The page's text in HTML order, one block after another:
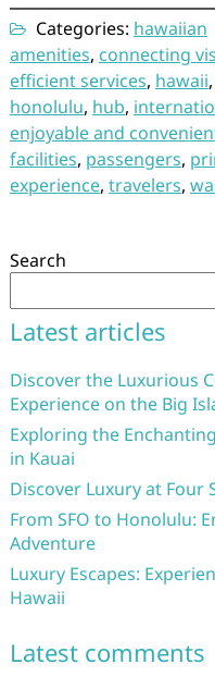
Categories: hawaiian
amenities, connecting
efficient services, hawaii,
honolulu, hub,
enjoyable and
facilities, passengers,
experience, travelers,
Search
Latest articles
Discover the Luxurious
Experience on the Big
Exploring the
in Kauai
Discover Luxury at Four
From SFO to Honolulu:
Adventure
Luxury Escapes:
Hawaii
Latest comments